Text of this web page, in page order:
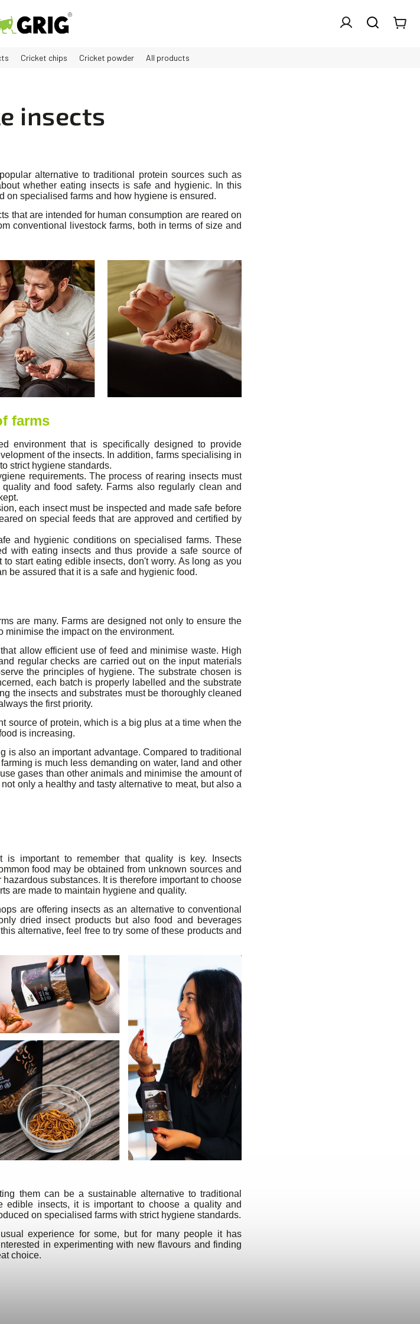
Cricket chips Cricket powder All products
insects
alternative to traditional protein sources such as
whether eating insects is safe and hygienic. In this
on specialised farms and how hygiene is ensured.
that are intended for human consumption are reared on
conventional livestock farms, both in terms of size and
farms
environment that is specifically designed to provide
of the insects. In addition, farms specialising in
strict hygiene standards.
requirements. The process of rearing insects must
and food safety. Farms also regularly clean and
each insect must be inspected and made safe before
on special feeds that are approved and certified by
and hygienic conditions on specialised farms. These
with eating insects and thus provide a safe source of
start eating edible insects, don't worry. As long as you
be assured that it is a safe and hygienic food.
are many. Farms are designed not only to ensure the
minimise the impact on the environment.
allow efficient use of feed and minimise waste. High
regular checks are carried out on the input materials
the principles of hygiene. The substrate chosen is
each batch is properly labelled and the substrate
the insects and substrates must be thoroughly cleaned
the first priority.
source of protein, which is a big plus at a time when the
is increasing.
is also an important advantage. Compared to traditional
is much less demanding on water, land and other
gases than other animals and minimise the amount of
only a healthy and tasty alternative to meat, but also a
important to remember that quality is key. Insects
food may be obtained from unknown sources and
substances. It is therefore important to choose
are made to maintain hygiene and quality.
are offering insects as an alternative to conventional
dried insect products but also food and beverages
alternative, feel free to try some of these products and
them can be a sustainable alternative to traditional
edible insects, it is important to choose a quality and
on specialised farms with strict hygiene standards.
experience for some, but for many people it has
in experimenting with new flavours and finding
choice.